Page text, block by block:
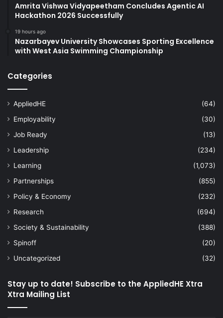
Amrita Vishwa Vidyapeetham Concludes Agentic AI
Hackathon 2026 Successfully
19 hours ago
Nazarbayev University Showcases Sporting Excellence
with West Asia Swimming Championship
Categories
AppliedHE
(64)
Employability
(30)
Job Ready
(13)
Leadership
(234)
Learning
(1,073)
Partnerships
(855)
Policy & Economy
(232)
Research
(694)
Society & Sustainability
(388)
Spinoff
(20)
Uncategorized
(32)
Stay up to date! Subscribe to the AppliedHE Xtra
Xtra Mailing List